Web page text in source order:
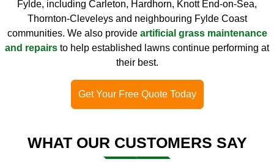
Fylde, including Carleton, Hardhorn, Knott End-on-Sea,
Thornton-Cleveleys and neighbouring Fylde Coast
communities. We also provide artificial grass maintenance
and repairs to help established lawns continue performing at
their best.
Get Your Free Quote Today
WHAT OUR CUSTOMERS SAY